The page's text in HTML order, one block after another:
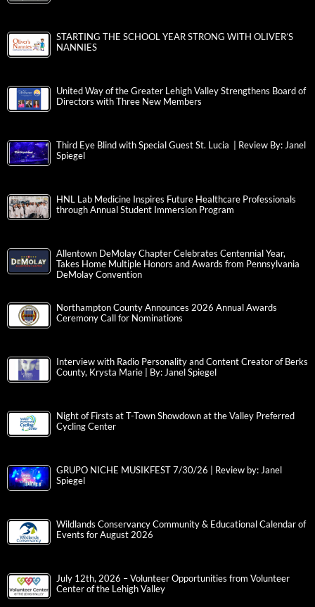
STARTING THE SCHOOL YEAR STRONG WITH OLIVER’S
NANNIES
United Way of the Greater Lehigh Valley Strengthens Board of
Directors with Three New Members
Third Eye Blind with Special Guest St. Lucia | Review By: Janel
Spiegel
HNL Lab Medicine Inspires Future Healthcare Professionals
through Annual Student Immersion Program
Allentown DeMolay Chapter Celebrates Centennial Year,
Takes Home Multiple Honors and Awards from Pennsylvania
DeMolay Convention
Northampton County Announces 2026 Annual Awards
Ceremony Call for Nominations
Interview with Radio Personality and Content Creator of Berks
County, Krysta Marie | By: Janel Spiegel
Night of Firsts at T-Town Showdown at the Valley Preferred
Cycling Center
GRUPO NICHE MUSIKFEST 7/30/26 | Review by: Janel
Spiegel
Wildlands Conservancy Community & Educational Calendar of
Events for August 2026
July 12th, 2026 – Volunteer Opportunities from Volunteer
Center of the Lehigh Valley